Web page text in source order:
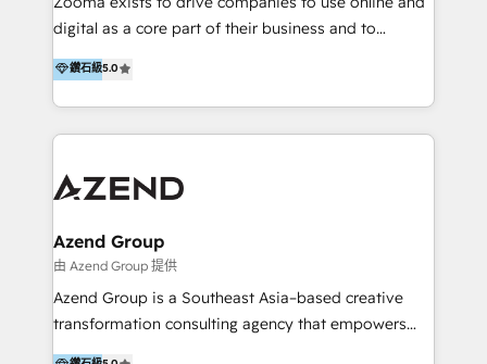
analytics, tech and automation. As a front-runner for
end execution, we are the leading consultancy within
the European Private Equity sphere, specialized as
digital as a core part of their business and to
achieve desired business results using the inbound
methodology. Zooma guides clients to digital and
online leadership in their respective industries
through enlightenment and implementation of
are international and global B2B companies.
鑽石級5.0
Azend Group
由 Azend Group 提供
Azend Group is a Southeast Asia–based creative
transformation consulting agency that empowers
vision-led brands and businesses to ascend for